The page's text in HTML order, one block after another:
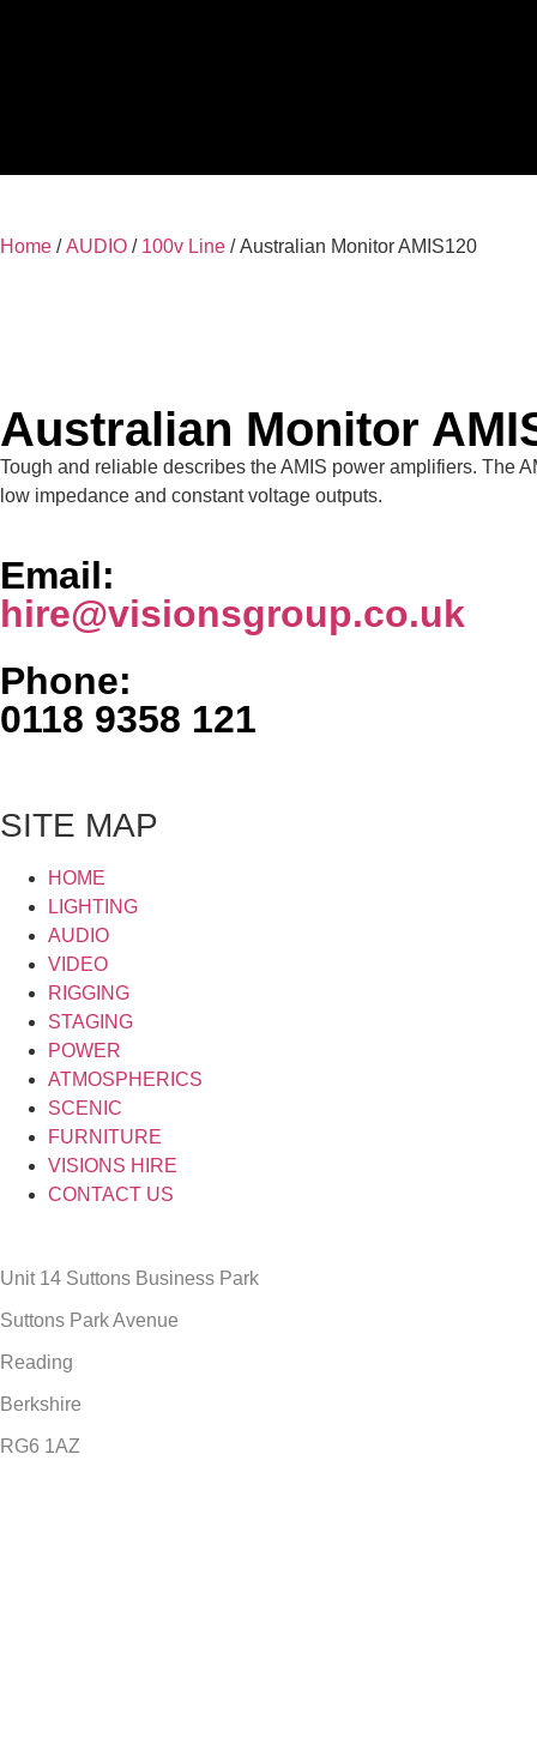
Home /AUDIO / 100v Line / Australian Monitor AMIS120
Australian Monitor
Tough and reliable describes the AMIS power amplifiers. The
low impedance and constant voltage outputs.
Email:
hire@visionsgroup.co.uk
Phone:
0118 9358 121
SITE MAP
HOME
LIGHTING
AUDIO
VIDEO
RIGGING
STAGING
POWER
ATMOSPHERICS
SCENIC
FURNITURE
VISIONS HIRE
CONTACT US
Unit 14 Suttons Business Park
Suttons Park Avenue
Reading
Berkshire
RG6 1AZ